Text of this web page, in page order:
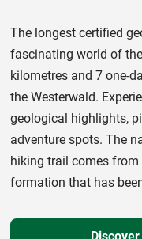
The longest certified
fascinating world of
kilometres and 7 one-
the Westerwald.
geological highlights,
adventure spots. The
hiking trail comes
formation that has